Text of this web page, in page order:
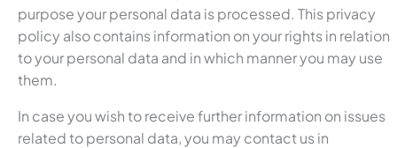
purpose your personal data is processed. This privacy
policy also contains information on your rights in relation
to your personal data and in which manner you may use
them.
In case you wish to receive further information on issues
related to personal data, you may contact us in